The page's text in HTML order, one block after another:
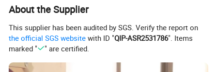
Application
Public place such as amusement parks ,children's park
,kindergarten ,residential quarter etc.
1.Quality standard :
Cnform to ASTM F963, EN 71 standard
About the Supplier
This supplier has been audited by SGS. Verify the report on
the official SGS website with ID "QIP-ASR2531786". Items
marked "
" are certified.